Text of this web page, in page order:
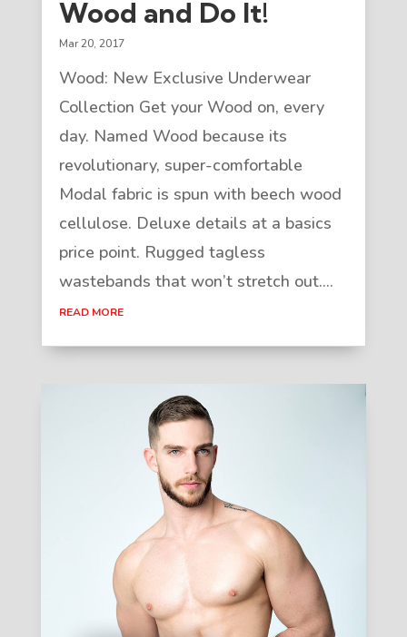
Wood and Do It!
Mar 20, 2017
Wood: New Exclusive Underwear
Collection Get your Wood on, every
day. Named Wood because its
revolutionary, super-comfortable
Modal fabric is spun with beech wood
cellulose. Deluxe details at a basics
price point. Rugged tagless
wastebands that won’t stretch out....
READ MORE